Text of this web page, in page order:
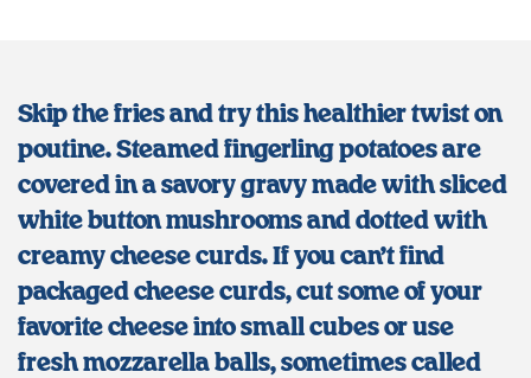
Skip the fries and try this healthier twist on
poutine. Steamed fingerling potatoes are
covered in a savory gravy made with sliced
white button mushrooms and dotted with
creamy cheese curds. If you can’t find
packaged cheese curds, cut some of your
favorite cheese into small cubes or use
fresh mozzarella balls, sometimes called